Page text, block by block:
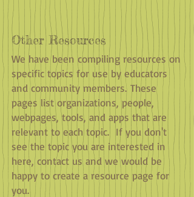
Other Resources
We have been compiling resources on
specific topics for use by educators
and community members. These
pages list organizations, people,
webpages, tools, and apps that are
relevant to each topic. If you don't
see the topic you are interested in
here, contact us and we would be
happy to create a resource page for
you.